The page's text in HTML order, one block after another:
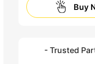
Buy
- Trusted